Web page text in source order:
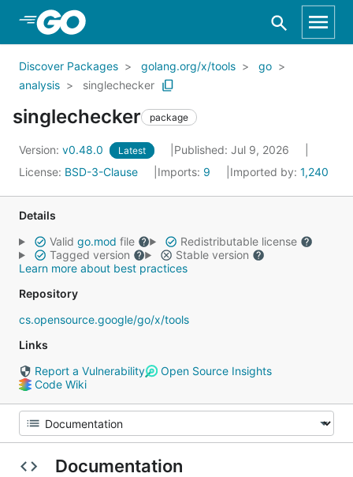
Skip to Main Content
Discover Packages golang.org/x/tools
go
analysis
singlechecker
singlechecker package
Version: v0.48.0 Latest
Published: Jul 9, 2026
License: BSD-3-Clause Imports: 9 Imported by: 1,240
Details
Valid go.mod file
Redistributable license
Tagged version
Stable version
Learn more about best practices
Repository
cs.opensource.google/go/x/tools
Links
Report a Vulnerability
Open Source Insights
Code Wiki
Documentation